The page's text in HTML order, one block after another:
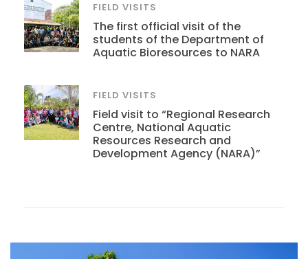
FIELD VISITS
The first official visit of the
students of the Department of
Aquatic Bioresources to NARA
FIELD VISITS
Field visit to “Regional Research
Centre, National Aquatic
Resources Research and
Development Agency (NARA)”